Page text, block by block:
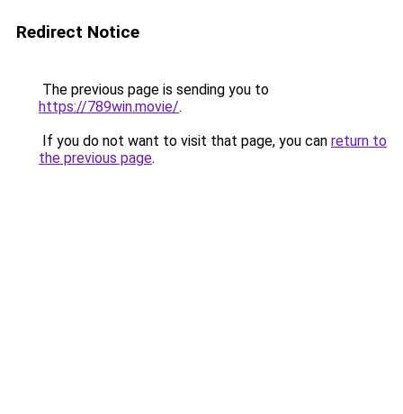
Redirect Notice
The previous page is sending you to
https://789win.movie/.
If you do not want to visit that page, you can return to
the previous page.